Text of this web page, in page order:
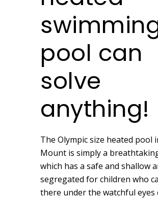
pool can
solve
anything!
The Olympic size heated pool
Mount is simply a
which has a safe and shallow
segregated for children who
there under the watchful